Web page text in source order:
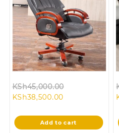
KSh45,000.00
KSh38,500.00Current
is:
KSh38,500.00.
Add to cart